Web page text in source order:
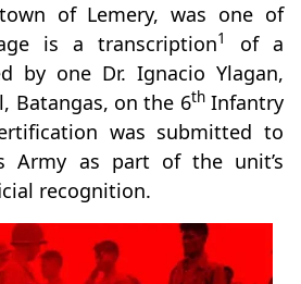
of Lemery, was one of
is a transcription1
of a
by one Dr. Ignacio Ylagan,
Batangas, on the 6thInfantry
was submitted to
Army as part of the unit’s
recognition.